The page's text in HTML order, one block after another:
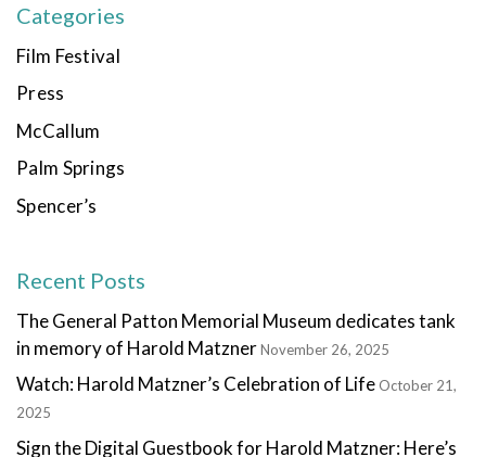
Categories
Film Festival
Press
McCallum
Palm Springs
Spencer’s
Recent Posts
The General Patton Memorial Museum dedicates tank
in memory of Harold MatznerNovember 26, 2025
Watch: Harold Matzner’s Celebration of Life October 21,
2025
Sign the Digital Guestbook for Harold Matzner: Here’s